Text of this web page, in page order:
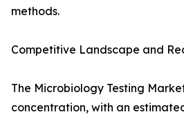
methods.
Competitive Landscape and
The Microbiology Testing
concentration, with an